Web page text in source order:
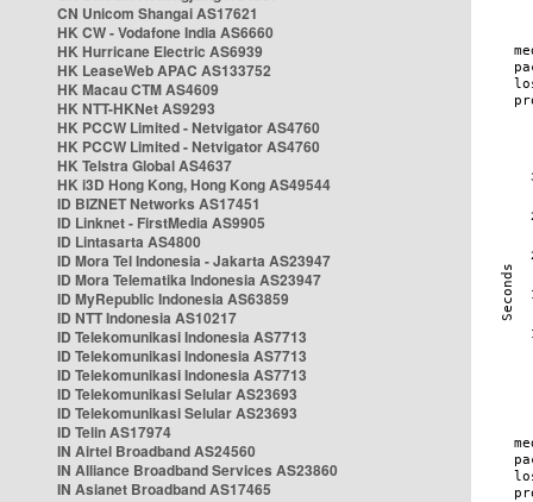
CN Unicom Shangai AS17621
HK CW - Vodafone India AS6660
HK Hurricane Electric AS6939
HK LeaseWeb APAC AS133752
HK Macau CTM AS4609
HK NTT-HKNet AS9293
HK PCCW Limited - Netvigator AS4760
HK PCCW Limited - Netvigator AS4760
HK Telstra Global AS4637
HK i3D Hong Kong, Hong Kong AS49544
ID BIZNET Networks AS17451
ID Linknet - FirstMedia AS9905
ID Lintasarta AS4800
ID Mora Tel Indonesia - Jakarta AS23947
ID Mora Telematika Indonesia AS23947
ID MyRepublic Indonesia AS63859
ID NTT Indonesia AS10217
ID Telekomunikasi Indonesia AS7713
ID Telekomunikasi Indonesia AS7713
ID Telekomunikasi Indonesia AS7713
ID Telekomunikasi Selular AS23693
ID Telekomunikasi Selular AS23693
ID Telin AS17974
IN Airtel Broadband AS24560
IN Alliance Broadband Services AS23860
IN Asianet Broadband AS17465